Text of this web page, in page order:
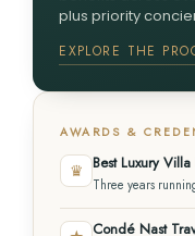
plus priority
EXPLORE THE
AWARDS &
♛ Best Luxury
Three years
Condé Nast